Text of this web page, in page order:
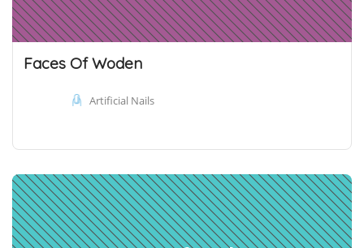
Faces Of Woden
Artificial Nails